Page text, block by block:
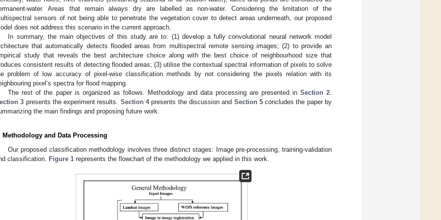
water. Areas that remain always dry are labelled as non-water. Considering the limitation of the
sensors of not being able to penetrate the vegetation cover to detect areas underneath, our proposed
does not address this scenario in the current approach.
In summary, the main objectives of this study are to: (1) develop a fully convolutional neural network model
that automatically detects flooded areas from multispectral remote sensing images; (2) to provide an
study that reveals the best architecture choice along with the best choice of neighbourhood size that
consistent results of detecting flooded areas; (3) utilise the contextual spectral information of pixels to solve
problem of low accuracy of pixel-wise classification methods by not considering the pixels relation with its
pixel’s spectra for flood mapping.
The rest of the paper is organized as follows. Methodology and data processing are presented in Section 2
3 presents the experiment results. Section 4presents the discussion and Section 5concludes the paper by
the main findings and proposing future work.
Methodology and Data Processing
Our proposed classification methodology involves three distinct stages: Image pre-processing, training-validation
classification.
Figure 1 represents the flowchart of the methodology we applied in this work.